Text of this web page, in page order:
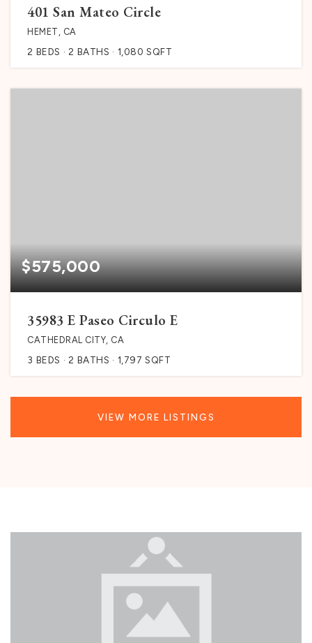
401 San Mateo Circle
HEMET, CA
2 BEDS 2 BATHS 1,080 SQFT
$575,000
35983 E Paseo Circulo E
CATHEDRAL CITY, CA
3 BEDS 2 BATHS 1,797 SQFT
VIEW MORE LISTINGS